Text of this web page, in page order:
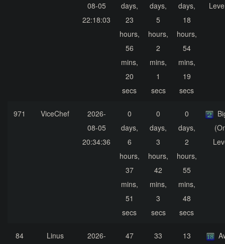
08-05
22:18:03
days,
23
hours,
56
mins,
20
secs
days,
5
hours,
2
mins,
1
secs
days,
18
hours,
54
mins,
19
secs
971 ViceChef
2026-
08-05
20:34:36
0
days,
6
hours,
37
mins,
51
secs
0
days,
3
hours,
42
mins,
3
secs
0
days,
2
hours,
55
mins,
48
secs
84 Linus
2026-
47
33
13